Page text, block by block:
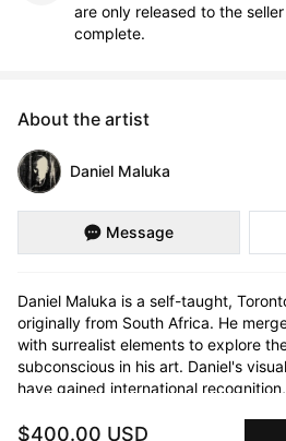
$400.00 USD
are only released to the
complete.
About the artist
Daniel Maluka
Message
Daniel Maluka is a self-taught,
originally from South Africa. He
with surrealist elements to explore
subconscious in his art. Daniel's
have gained international